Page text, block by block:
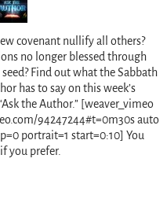
covenant nullify all others?
no longer blessed through
seed? Find out what the Sabbath
has to say on this week’s
the Author.” [weaver_vimeo
94247244#t=0m30s auto
portrait=1 start=0:10] You
you prefer.